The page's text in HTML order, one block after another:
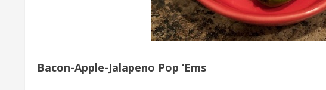
Bacon-Apple-Jalapeno Pop ‘Ems